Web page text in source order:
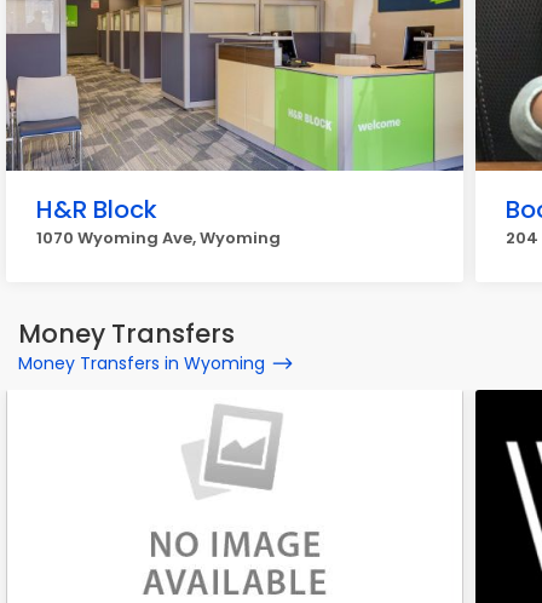
H&R Block
1070 Wyoming Ave, Wyoming
Money Transfers
Money Transfers in Wyoming